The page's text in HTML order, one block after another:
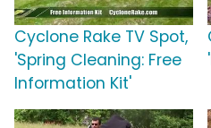
Cyclone Rake TV Spot,
'Spring Cleaning: Free
Information Kit'